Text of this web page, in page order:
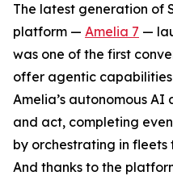
The latest generation of
platform — Amelia 7 —
was one of the first
offer agentic capabilities
Amelia’s autonomous AI
and act, completing
by orchestrating in
And thanks to the